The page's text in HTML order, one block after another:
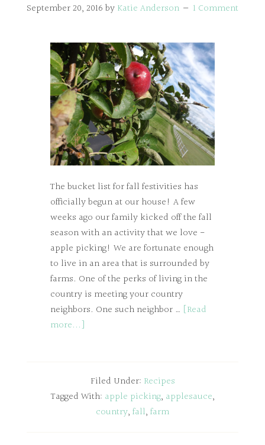
September 20, 2016 by Katie Anderson 1 Comment
The bucket list for fall festivities has
officially begun at our house! A few
weeks ago our family kicked off the fall
season with an activity that we love -
apple picking! We are fortunate enough
to live in an area that is surrounded by
farms. One of the perks of living in the
country is meeting your country
neighbors. One such neighbor … [Read
more...]
Filed Under: Recipes
Tagged With: apple picking, applesauce,
country, fall, farm